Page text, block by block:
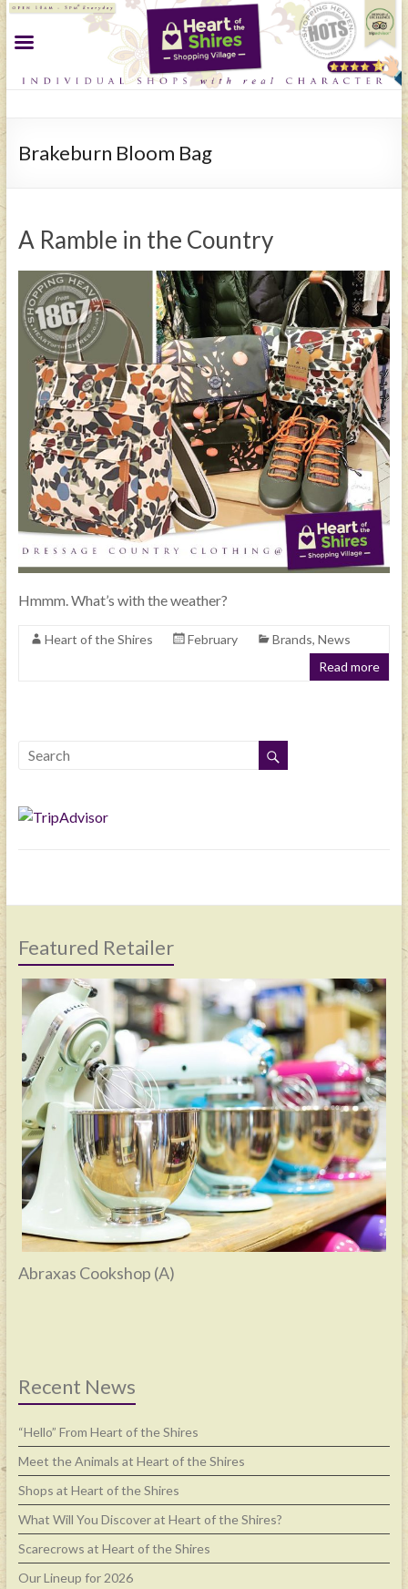
Brakeburn Bloom Bag
A Ramble in the Country
Hmmm. What’s with the weather?
Heart of the Shires February Brands, News
Read more
Featured Retailer
Abraxas Cookshop (A)
Recent News
“Hello” From Heart of the Shires
Meet the Animals at Heart of the Shires
Shops at Heart of the Shires
What Will You Discover at Heart of the Shires?
Scarecrows at Heart of the Shires
Our Lineup for 2026